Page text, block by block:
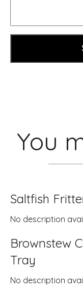
You
Saltfish
No description
Brownstew
Tray
No description